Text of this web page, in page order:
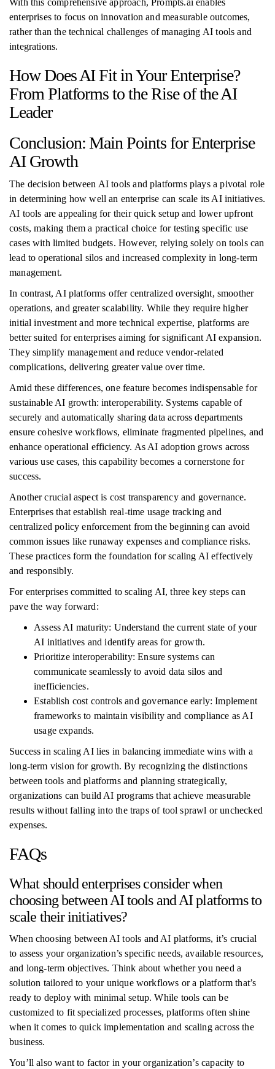
With this comprehensive approach, Prompts.ai enables
enterprises to focus on innovation and measurable outcomes,
rather than the technical challenges of managing AI tools and
integrations.
How Does AI Fit in Your Enterprise?
From Platforms to the Rise of the AI
Leader
Conclusion: Main Points for Enterprise
AI Growth
The decision between AI tools and platforms plays a pivotal role
in determining how well an enterprise can scale its AI initiatives.
AI tools are appealing for their quick setup and lower upfront
costs, making them a practical choice for testing specific use
cases with limited budgets. However, relying solely on tools can
lead to operational silos and increased complexity in long-term
management.
In contrast, AI platforms offer centralized oversight, smoother
operations, and greater scalability. While they require higher
initial investment and more technical expertise, platforms are
better suited for enterprises aiming for significant AI expansion.
They simplify management and reduce vendor-related
complications, delivering greater value over time.
Amid these differences, one feature becomes indispensable for
sustainable AI growth: interoperability. Systems capable of
securely and automatically sharing data across departments
ensure cohesive workflows, eliminate fragmented pipelines, and
enhance operational efficiency. As AI adoption grows across
various use cases, this capability becomes a cornerstone for
success.
Another crucial aspect is cost transparency and governance.
Enterprises that establish real-time usage tracking and
centralized policy enforcement from the beginning can avoid
common issues like runaway expenses and compliance risks.
These practices form the foundation for scaling AI effectively
and responsibly.
For enterprises committed to scaling AI, three key steps can
pave the way forward:
Assess AI maturity: Understand the current state of your
AI initiatives and identify areas for growth.
Prioritize interoperability: Ensure systems can
communicate seamlessly to avoid data silos and
inefficiencies.
Establish cost controls and governance early: Implement
frameworks to maintain visibility and compliance as AI
usage expands.
Success in scaling AI lies in balancing immediate wins with a
long-term vision for growth. By recognizing the distinctions
between tools and platforms and planning strategically,
organizations can build AI programs that achieve measurable
results without falling into the traps of tool sprawl or unchecked
expenses.
FAQs
What should enterprises consider when
choosing between AI tools and AI platforms to
scale their initiatives?
When choosing between AI tools and AI platforms, it’s crucial
to assess your organization’s specific needs, available resources,
and long-term objectives. Think about whether you need a
solution tailored to your unique workflows or a platform that’s
ready to deploy with minimal setup. While tools can be
customized to fit specialized processes, platforms often shine
when it comes to quick implementation and scaling across the
business.
You’ll also want to factor in your organization’s capacity to